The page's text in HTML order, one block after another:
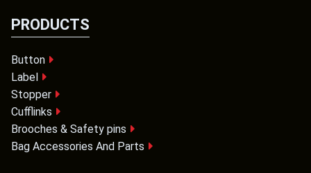
PRODUCTS
Button
Label
Stopper
Cufflinks
Brooches & Safety pins
Bag Accessories And Parts